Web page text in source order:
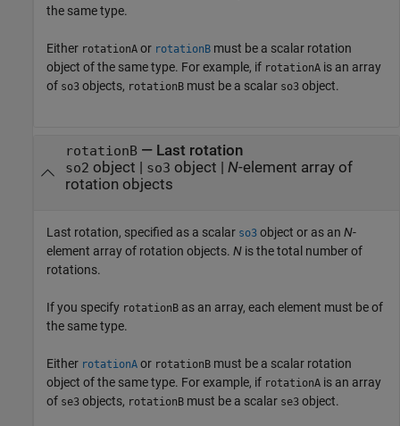
the same type.
Either rotationA or rotationB must be a scalar rotation
object of the same type. For example, if rotationA is an array
of so3 objects, rotationB must be a scalar so3 object.
rotationB— Last rotation
so2 object so3 object N-element array of
rotation objects
Last rotation, specified as a scalar so3 object or as an N-
element array of rotation objects. N is the total number of
rotations.
If you specify rotationB as an array, each element must be of
the same type.
Either rotationA or rotationB must be a scalar rotation
object of the same type. For example, if rotationA is an array
of se3 objects, rotationB must be a scalar se3 object.